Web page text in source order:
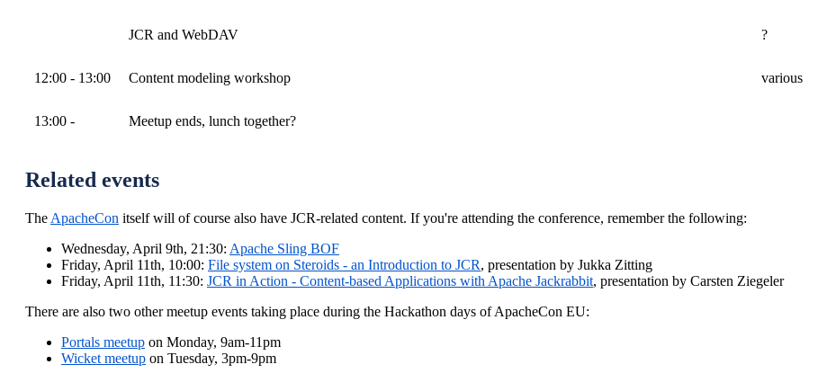
JCR and WebDAV ?
12:00 - 13:00 Content modeling workshop various
13:00 - Meetup ends, lunch together?
Related events
The ApacheCon itself will of course also have JCR-related content. If you're attending the conference, remember the following:
Wednesday, April 9th, 21:30: Apache Sling BOF
Friday, April 11th, 10:00: File system on Steroids - an Introduction to JCR, presentation by Jukka Zitting
Friday, April 11th, 11:30: JCR in Action - Content-based Applications with Apache Jackrabbit, presentation by Carsten Ziegeler
There are also two other meetup events taking place during the Hackathon days of ApacheCon EU:
Portals meetup on Monday, 9am-11pm
Wicket meetup on Tuesday, 3pm-9pm